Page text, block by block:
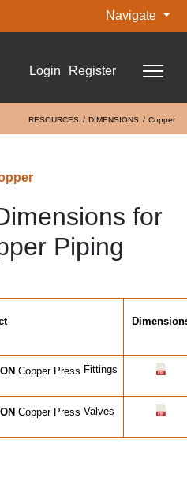
Navigate
Login Register
RESOURCES DIMENSIONS Copper
for
Piping
Copper Press Fittings
Copper Press Valves